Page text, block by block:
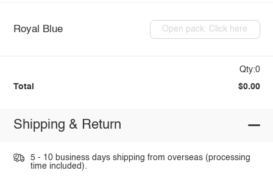
Royal Blue Open pack: Click here
Qty:0
Total $0.00
Shipping & Return
5 - 10 business days shipping from overseas (processing
time included).